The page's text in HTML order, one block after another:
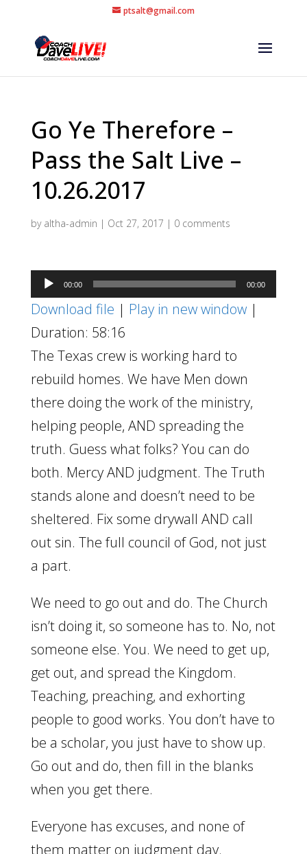
ptsalt@gmail.com
Go Ye Therefore –
Pass the Salt Live –
10.26.2017
by altha-admin | Oct 27, 2017 | 0 comments
Audio
Player
00:00 00:00
Download file | Play in new window|
Duration: 58:16
The Texas crew is working hard to
rebuild homes. We have Men down
there doing the work of the ministry,
helping people, AND spreading the
truth. Guess what folks? You can do
both. Mercy AND judgment. The Truth
stands alone and doesn’t need to be
sheltered. Fix some drywall AND call
out sin. The full council of God, not just
a part.
We need to go out and do. The Church
isn’t doing it, so someone has to. No, not
someone else. You. We need to get up,
get out, and spread the Kingdom.
Teaching, preaching, and exhorting
people to good works. You don’t have to
be a scholar, you just have to show up.
Go out and do, then fill in the blanks
when you get there.
Everyone has excuses, and none of
them matter on judgment day.